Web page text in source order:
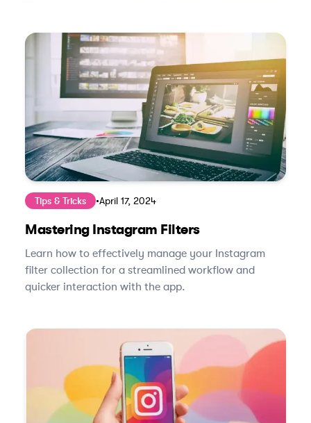
Tips & Tricks •April 17, 2024
Mastering Instagram Filters
Learn how to effectively manage your Instagram
filter collection for a streamlined workflow and
quicker interaction with the app.